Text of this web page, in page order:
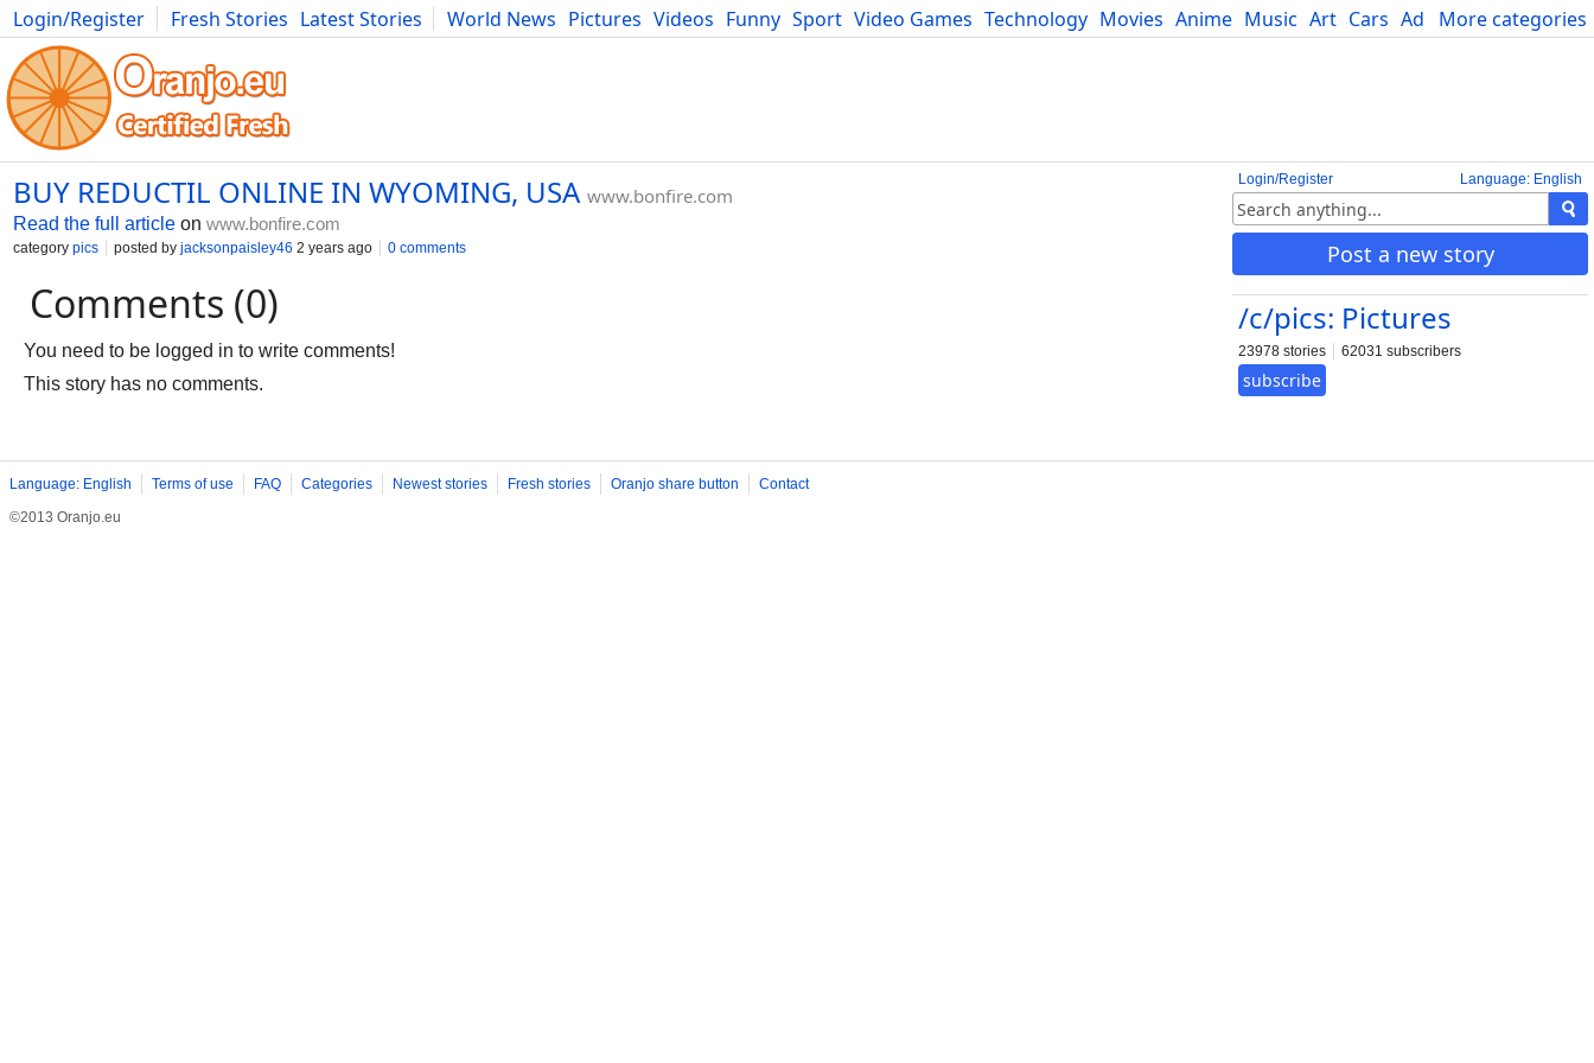
More categories
Login/Register Fresh Stories Latest Stories World News Pictures Videos Funny Sport Video Games Technology Movies Anime Music Art Cars Advice Science
Photography Comics Bulgaria Fitness Food Literature Developers Blog
Language: English
Login/Register
Post a new story
/c/pics: Pictures
23978 stories 62031 subscribers
subscribe
BUY REDUCTIL ONLINE IN WYOMING, USA www.bonfire.com
Read the full article on www.bonfire.com
category pics posted by jacksonpaisley46 2 years ago 0 comments
Comments (0)
You need to be logged in to write comments!
This story has no comments.
Language: English Terms of use FAQ Categories Newest stories Fresh stories Oranjo share button
Contact
©2013 Oranjo.eu